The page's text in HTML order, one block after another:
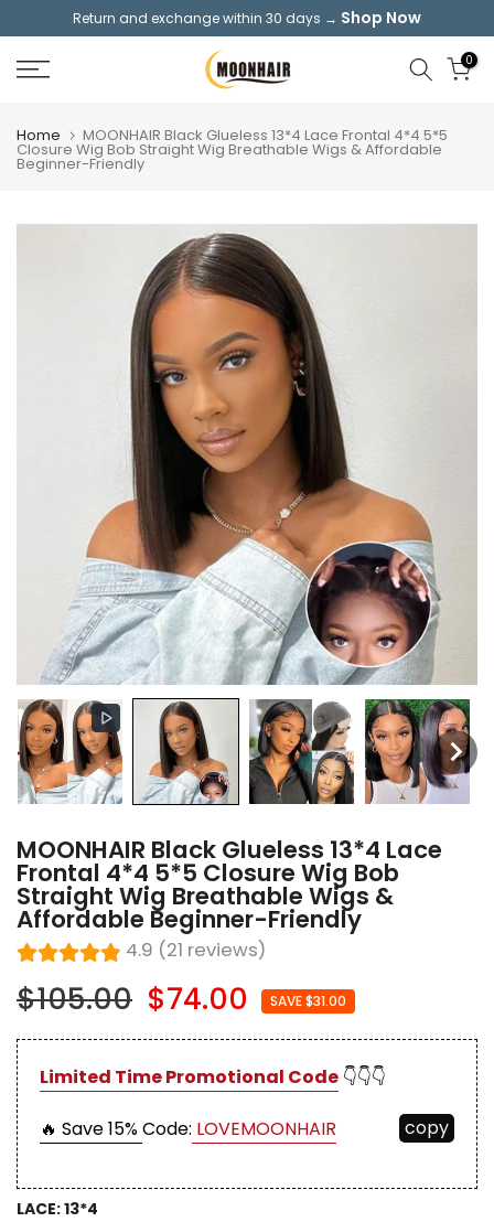
content
Return and exchange within 30 days → Shop Now
0
Home MOONHAIR Black Glueless 13*4 Lace Frontal 4*4 5*5
Closure Wig Bob Straight Wig Breathable Wigs & Affordable
Beginner-Friendly
MOONHAIR Black Glueless 13*4 Lace
Frontal 4*4 5*5 Closure Wig Bob
Straight Wig Breathable Wigs &
Affordable Beginner-Friendly
4.9 (21 reviews)
$105.00 $74.00 SAVE $31.00
Limited Time Promotional Code 👇👇👇
🔥 Save 15%Code: LOVEMOONHAIR copy
LACE:13*4